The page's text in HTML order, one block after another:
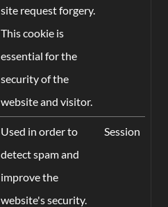
site request forgery.
This cookie is
essential for the
security of the
website and visitor.
Used in order to
detect spam and
improve the
website's security.
Session